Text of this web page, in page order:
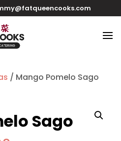
/ Mango Pomelo Sago
Sago